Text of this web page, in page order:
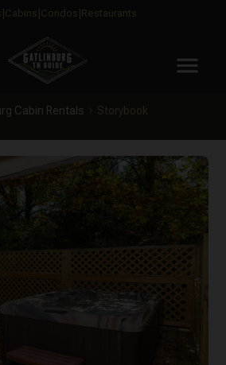
Cabins Condos Restaurants
menu
Cabin Rentals
Storybook